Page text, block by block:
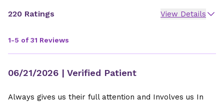
220 Ratings View Details
1-5 of 31 Reviews
06/21/2026 | Verified Patient
Always gives us their full attention and Involves us In